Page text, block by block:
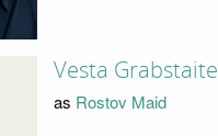
Vesta Grabstaite
as Rostov Maid